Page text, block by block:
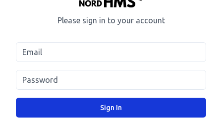
Please sign in to your account
Sign In